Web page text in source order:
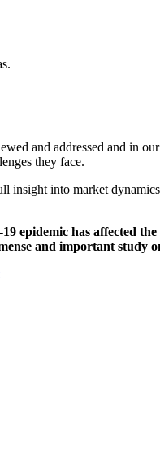
and addressed and in
they face.
into market
epidemic has affected
and important study